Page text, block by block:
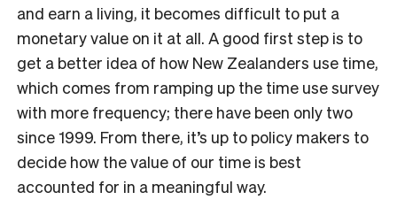
and earn a living, it becomes difficult to put a
monetary value on it at all. A good first step is to
get a better idea of how New Zealanders use time,
which comes from ramping up the time use survey
with more frequency; there have been only two
since 1999. From there, it’s up to policy makers to
decide how the value of our time is best
accounted for in a meaningful way.